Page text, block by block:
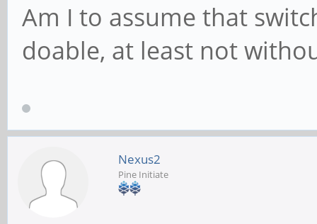
Am I to assume that
doable, at least not
Nexus2
Pine Initiate